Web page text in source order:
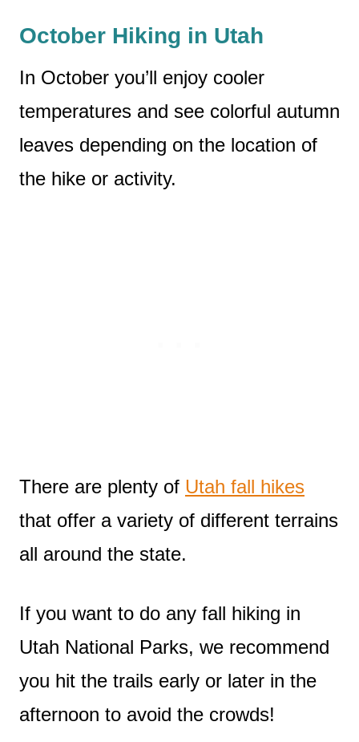
October Hiking in Utah
In October you’ll enjoy cooler
temperatures and see colorful autumn
leaves depending on the location of
the hike or activity.
There are plenty of Utah fall hikes
that offer a variety of different terrains
all around the state.
If you want to do any fall hiking in
Utah National Parks, we recommend
you hit the trails early or later in the
afternoon to avoid the crowds!